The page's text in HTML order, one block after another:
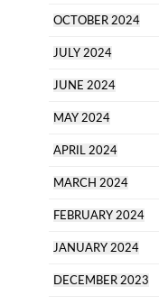
OCTOBER 2024
JULY 2024
JUNE 2024
MAY 2024
APRIL 2024
MARCH 2024
FEBRUARY 2024
JANUARY 2024
DECEMBER 2023